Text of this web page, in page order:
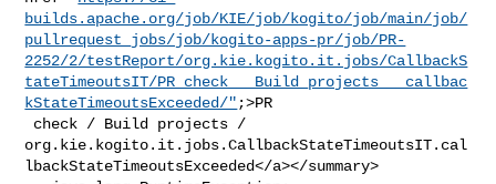
builds.apache.org/job/KIE/job/kogito/job/main/job/
pullrequest_jobs/job/kogito-apps-pr/job/PR-
2252/2/testReport/org.kie.kogito.it.jobs/CallbackS
tateTimeoutsIT/PR_check___Build_projects___callbac
kStateTimeoutsExceeded/" ;>PR
org.kie.kogito.it.jobs.CallbackStateTimeoutsIT.cal
lbackStateTimeoutsExceeded</a></summary>